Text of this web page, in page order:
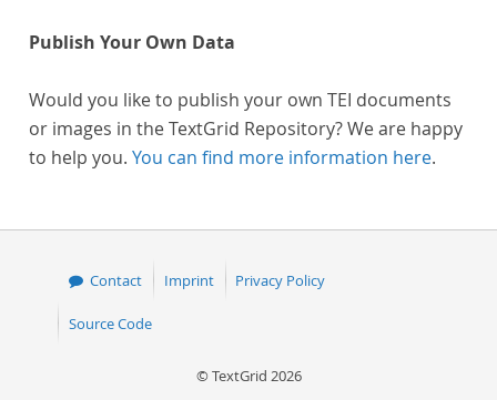
Publish Your Own Data
Would you like to publish your own TEI documents
or images in the TextGrid Repository? We are happy
to help you. You can find more information here.
Contact Imprint Privacy Policy
Source Code
© TextGrid 2026